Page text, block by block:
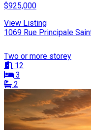
$925,000
View Listing
1069 Rue Principale
Two or more storey
12
3
2